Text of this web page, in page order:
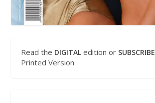
Read the DIGITAL edition or SUBSCRIBE
Printed Version